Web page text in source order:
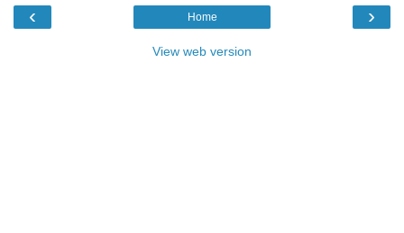
‹ ›
Home
View web version